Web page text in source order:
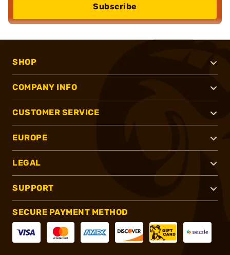
Subscribe
SHOP
COMPANY INFO
CUSTOMER SERVICE
EUROPE
LEGAL
SUPPORT
SECURE PAYMENT METHOD